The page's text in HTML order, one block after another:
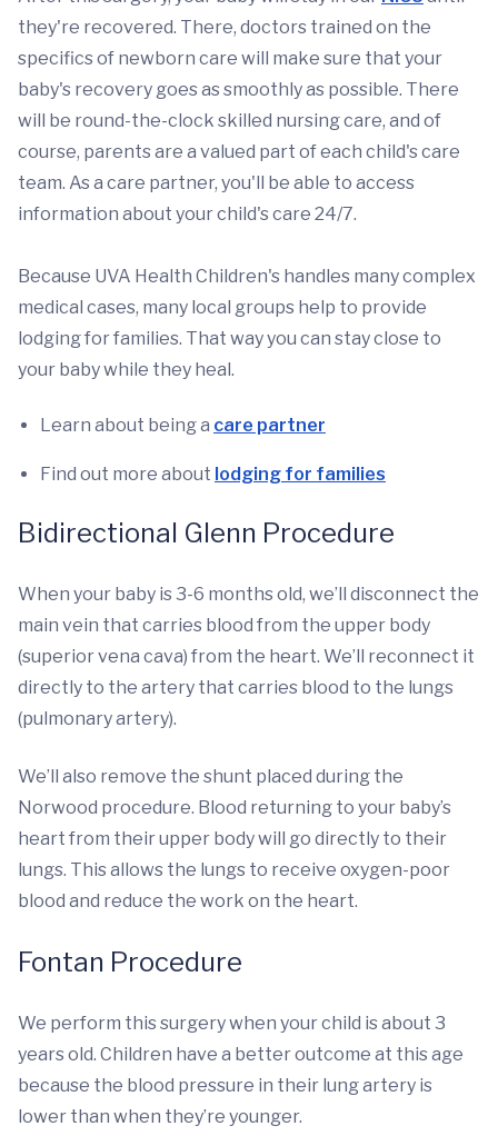
they're recovered. There, doctors trained on the
specifics of newborn care will make sure that your
baby's recovery goes as smoothly as possible. There
will be round-the-clock skilled nursing care, and of
course, parents are a valued part of each child's care
team. As a care partner, you'll be able to access
information about your child's care 24/7.
Because UVA Health Children's handles many complex
medical cases, many local groups help to provide
lodging for families. That way you can stay close to
your baby while they heal.
Learn about being a care partner
Find out more about lodging for families
Bidirectional Glenn Procedure
When your baby is 3-6 months old, we’ll disconnect the
main vein that carries blood from the upper body
(superior vena cava) from the heart. We’ll reconnect it
directly to the artery that carries blood to the lungs
(pulmonary artery).
We’ll also remove the shunt placed during the
Norwood procedure. Blood returning to your baby’s
heart from their upper body will go directly to their
lungs. This allows the lungs to receive oxygen-poor
blood and reduce the work on the heart.
Fontan Procedure
We perform this surgery when your child is about 3
years old. Children have a better outcome at this age
because the blood pressure in their lung artery is
lower than when they’re younger.